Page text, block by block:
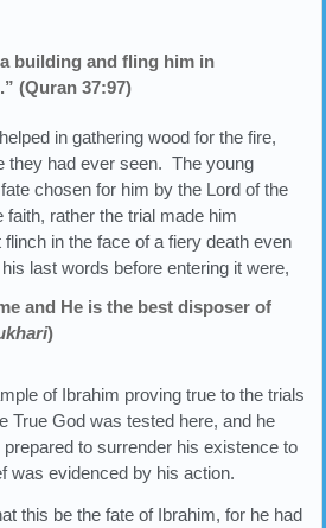
building and fling him in
(Quran 37:97)
in gathering wood for the fire,
they had ever seen. The young
chosen for him by the Lord of the
rather the trial made him
in the face of a fiery death even
last words before entering it were,
and He is the best disposer of
)
of Ibrahim proving true to the trials
True God was tested here, and he
to surrender his existence to
was evidenced by his action.
this be the fate of Ibrahim, for he had